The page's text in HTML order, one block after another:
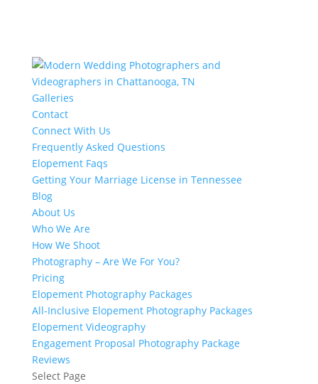
Galleries
Contact
Connect With Us
Frequently Asked Questions
Elopement Faqs
Getting Your Marriage License in Tennessee
Blog
About Us
Who We Are
How We Shoot
Photography – Are We For You?
Pricing
Elopement Photography Packages
All-Inclusive Elopement Photography Packages
Elopement Videography
Engagement Proposal Photography Package
Reviews
Select Page